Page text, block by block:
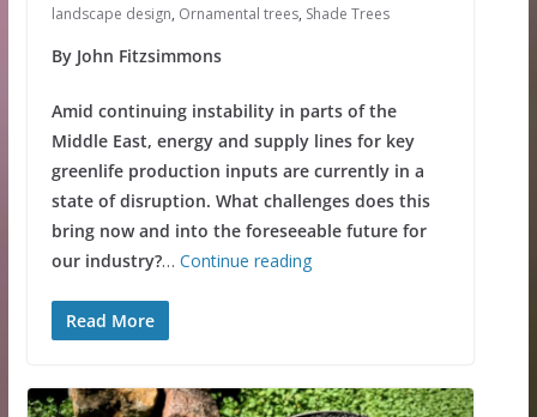
landscape design, Ornamental trees, Shade Trees
By John Fitzsimmons
Amid continuing instability in parts of the
Middle East, energy and supply lines for key
greenlife production inputs are currently in a
state of disruption. What challenges does this
bring now and into the foreseeable future for
our industry?… Continue reading
Read More